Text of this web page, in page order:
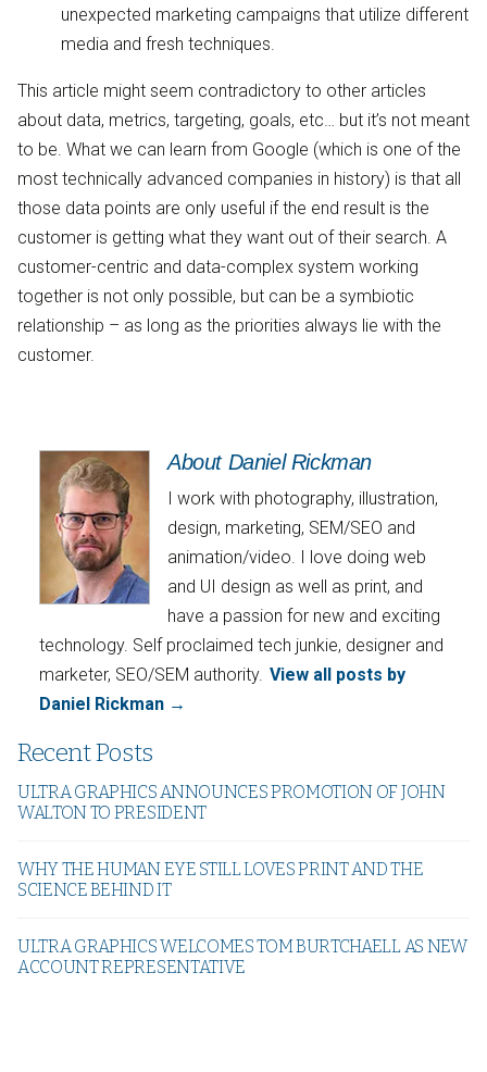
unexpected marketing campaigns that utilize different
media and fresh techniques.
This article might seem contradictory to other articles
about data, metrics, targeting, goals, etc… but it’s not meant
to be. What we can learn from Google (which is one of the
most technically advanced companies in history) is that all
those data points are only useful if the end result is the
customer is getting what they want out of their search. A
customer-centric and data-complex system working
together is not only possible, but can be a symbiotic
relationship – as long as the priorities always lie with the
customer.
About Daniel Rickman
I work with photography, illustration,
design, marketing, SEM/SEO and
animation/video. I love doing web
and UI design as well as print, and
have a passion for new and exciting
technology. Self proclaimed tech junkie, designer and
marketer, SEO/SEM authority. View all posts by
Daniel Rickman →
Recent Posts
ULTRA GRAPHICS ANNOUNCES PROMOTION OF JOHN
WALTON TO PRESIDENT
WHY THE HUMAN EYE STILL LOVES PRINT AND THE
SCIENCE BEHIND IT
ULTRA GRAPHICS WELCOMES TOM BURTCHAELL AS NEW
ACCOUNT REPRESENTATIVE